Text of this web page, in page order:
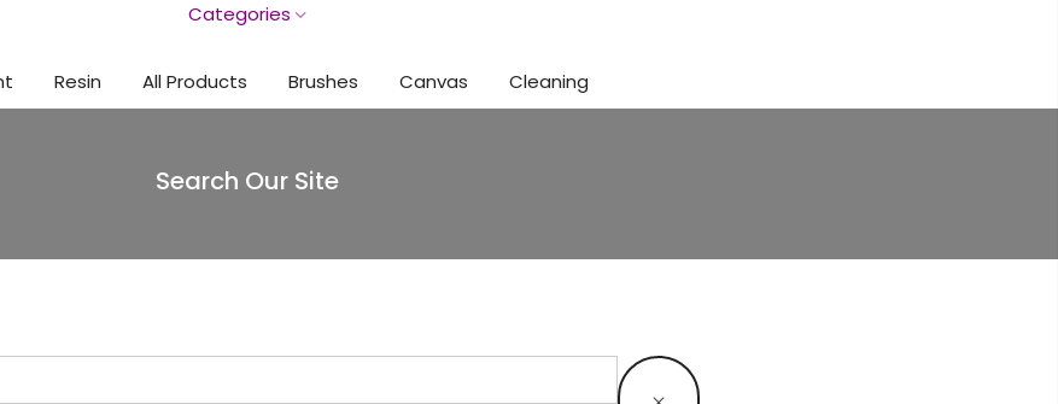
Categories
Resin All Products Brushes Canvas Cleaning
Search Our Site